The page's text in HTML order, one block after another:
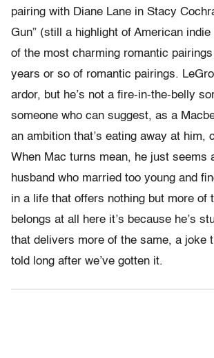
pairing with Diane Lane in Stacy
Gun” (still a highlight of American
of the most charming romantic
years or so of romantic pairings.
ardor, but he’s not a fire-in-the-belly
someone who can suggest, as a
an ambition that’s eating away at him,
When Mac turns mean, he just seems
husband who married too young and
in a life that offers nothing but more of
belongs at all here it’s because he’s
that delivers more of the same, a joke
told long after we’ve gotten it.